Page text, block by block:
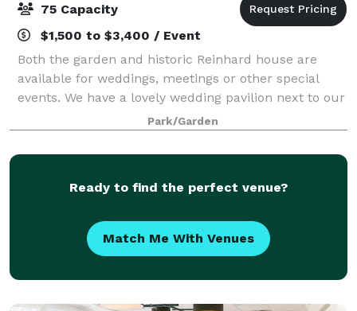
75 Capacity
$1,500 to $3,400 / Event
Both the garden and historic Reinhard house are
available for weddings, meetings or other special
events. We have a lovely wedding pavilion next to our
pond. The Farmhouse, which is included in the
rental, has rooms in which the bride and g
Park/Garden
Ready to find the perfect venue?
Match Me With Venues